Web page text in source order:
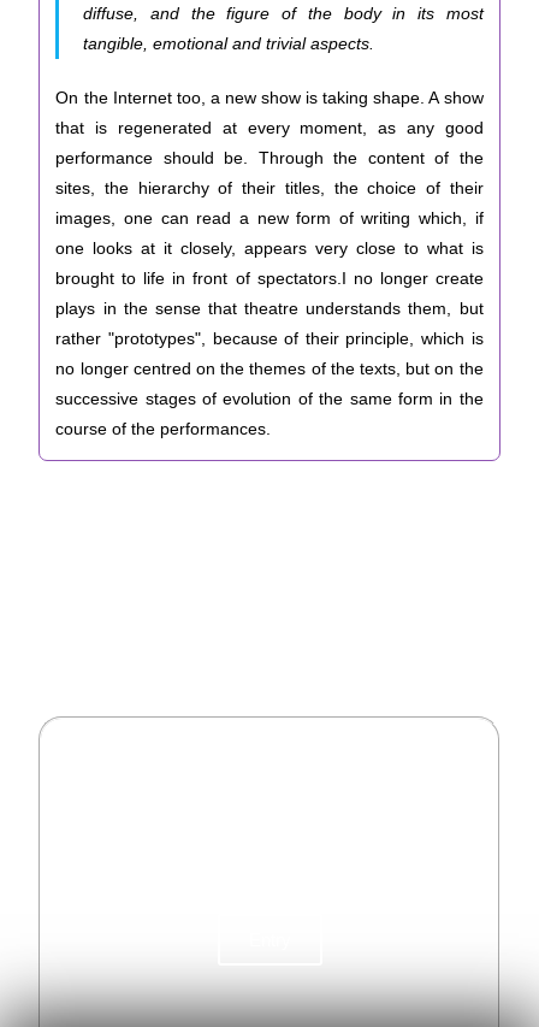
diffuse, and the figure of the body in its most
tangible, emotional and trivial aspects.
On the Internet too, a new show is taking shape. A show
that is regenerated at every moment, as any good
performance should be. Through the content of the
sites, the hierarchy of their titles, the choice of their
images, one can read a new form of writing which, if
one looks at it closely, appears very close to what is
brought to life in front of spectators.I no longer create
plays in the sense that theatre understands them, but
rather "prototypes", because of their principle, which is
no longer centred on the themes of the texts, but on the
successive stages of evolution of the same form in the
course of the performances.